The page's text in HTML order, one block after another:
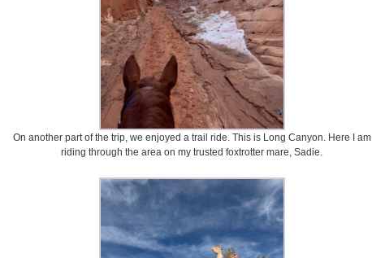
On another part of the trip, we enjoyed a trail ride. This is Long Canyon. Here I am
riding through the area on my trusted foxtrotter mare, Sadie.